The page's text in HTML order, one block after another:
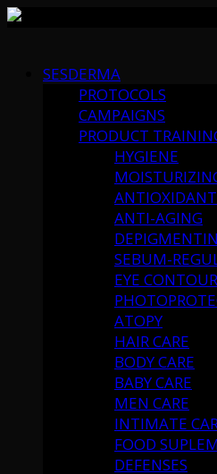
contentSESDERMA
PROTOCOLS
CAMPAIGNS
PRODUCT
HYGIENE
ANTIOXIDANT
ANTI-AGING
SEBUM-
EYE
ATOPY
HAIR CARE
BODY CARE
BABY CARE
MEN CARE
INTIMATE
FOOD
DEFENSES